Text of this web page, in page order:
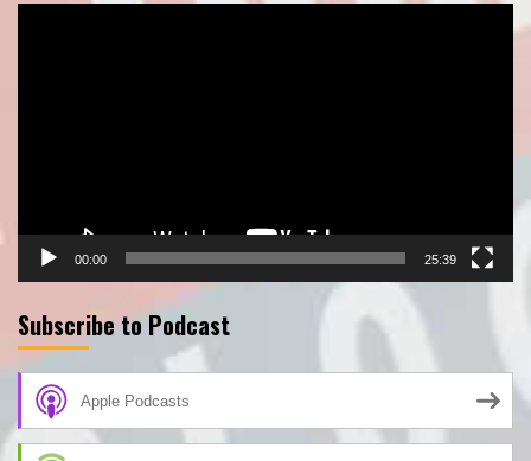
00:00 25:39
Subscribe to Podcast
Apple Podcasts